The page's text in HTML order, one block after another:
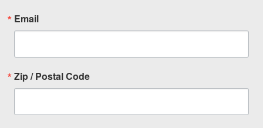
Email
Zip / Postal Code